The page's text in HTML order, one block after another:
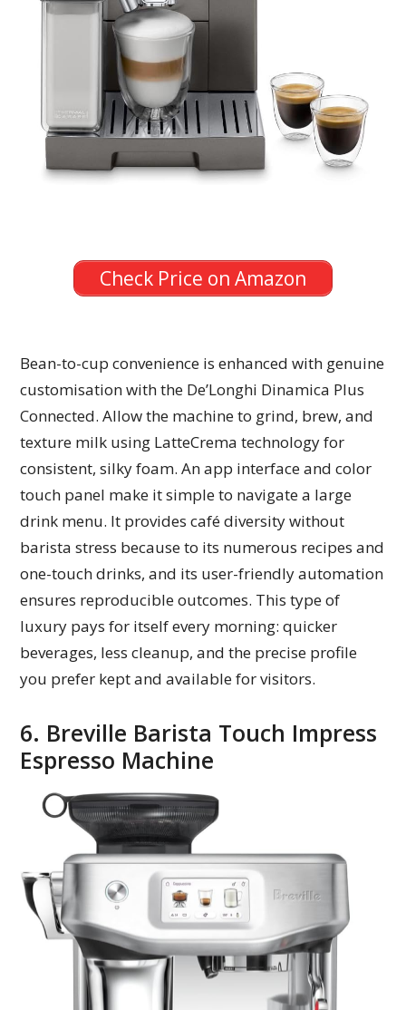
Check Price on Amazon
Bean-to-cup convenience is enhanced with genuine
customisation with the De’Longhi Dinamica Plus
Connected. Allow the machine to grind, brew, and
texture milk using LatteCrema technology for
consistent, silky foam. An app interface and color
touch panel make it simple to navigate a large
drink menu. It provides café diversity without
barista stress because to its numerous recipes and
one-touch drinks, and its user-friendly automation
ensures reproducible outcomes. This type of
luxury pays for itself every morning: quicker
beverages, less cleanup, and the precise profile
you prefer kept and available for visitors.
6. Breville Barista Touch Impress
Espresso Machine